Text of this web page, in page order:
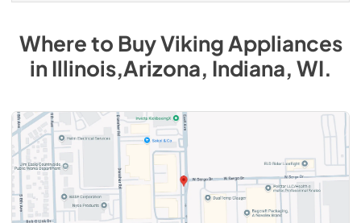
Where to BuyViking Appliances
inIllinois,Arizona, Indiana, WI.